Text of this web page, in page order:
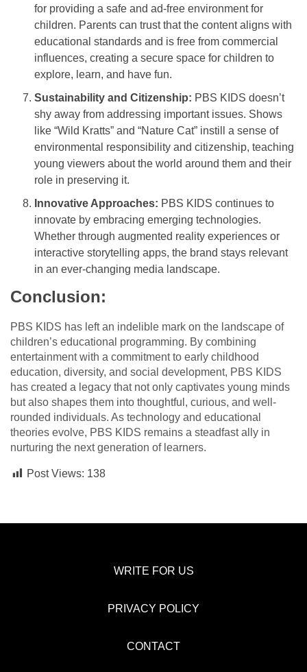
for providing a safe and ad-free environment for
children. Parents can trust that the content aligns with
educational standards and is free from commercial
influences, creating a secure space for children to
explore, learn, and have fun.
Sustainability and Citizenship: PBS KIDS doesn’t
shy away from addressing important issues. Shows
like “Wild Kratts” and “Nature Cat” instill a sense of
environmental responsibility and citizenship, teaching
young viewers about the world around them and their
role in preserving it.
Innovative Approaches: PBS KIDS continues to
innovate by embracing emerging technologies.
Whether through augmented reality experiences or
interactive storytelling apps, the brand stays relevant
in an ever-changing media landscape.
Conclusion:
PBS KIDS has left an indelible mark on the landscape of
children’s educational programming. By combining
entertainment with a commitment to early childhood
education, diversity, and social development, PBS KIDS
has created a legacy that not only captivates young minds
but also shapes them into thoughtful, curious, and well-
rounded individuals. As technology and educational
theories evolve, PBS KIDS remains a steadfast ally in
nurturing the next generation of learners.
Post Views: 138
WRITE FOR US
PRIVACY POLICY
CONTACT